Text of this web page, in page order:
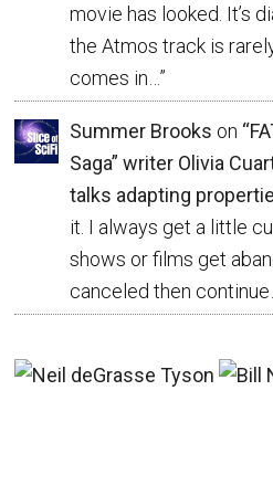
movie has looked. It’s
the Atmos track is
comes in… ”
Summer Brooks on
Saga” writer Olivia
talks adapting
it. I always get a little
shows or films get
canceled then